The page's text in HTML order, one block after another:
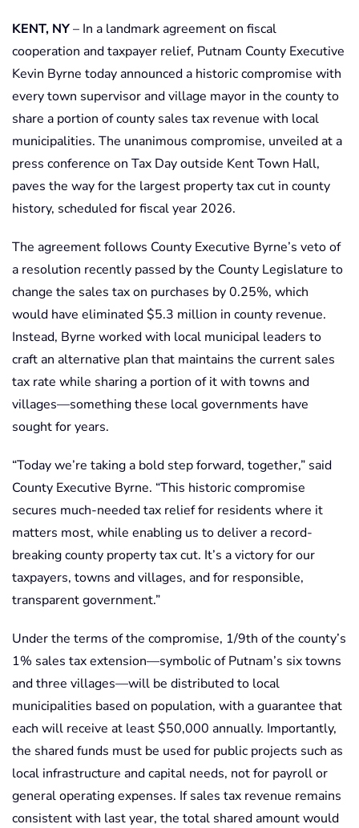
KENT, NY– In a landmark agreement on fiscal
cooperation and taxpayer relief, Putnam County Executive
Kevin Byrne today announced a historic compromise with
every town supervisor and village mayor in the county to
share a portion of county sales tax revenue with local
municipalities. The unanimous compromise, unveiled at a
press conference on Tax Day outside Kent Town Hall,
paves the way for the largest property tax cut in county
history, scheduled for fiscal year 2026.
The agreement follows County Executive Byrne’s veto of
a resolution recently passed by the County Legislature to
change the sales tax on purchases by 0.25%, which
would have eliminated $5.3 million in county revenue.
Instead, Byrne worked with local municipal leaders to
craft an alternative plan that maintains the current sales
tax rate while sharing a portion of it with towns and
villages—something these local governments have
sought for years.
“Today we’re taking a bold step forward, together,” said
County Executive Byrne. “This historic compromise
secures much-needed tax relief for residents where it
matters most, while enabling us to deliver a record-
breaking county property tax cut. It’s a victory for our
taxpayers, towns and villages, and for responsible,
transparent government.”
Under the terms of the compromise, 1/9th of the county’s
1% sales tax extension—symbolic of Putnam’s six towns
and three villages—will be distributed to local
municipalities based on population, with a guarantee that
each will receive at least $50,000 annually. Importantly,
the shared funds must be used for public projects such as
local infrastructure and capital needs, not for payroll or
general operating expenses. If sales tax revenue remains
consistent with last year, the total shared amount would